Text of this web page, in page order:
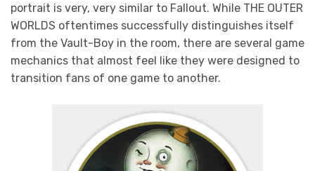
portrait is very, very similar to Fallout. While THE OUTER
WORLDS oftentimes successfully distinguishes itself
from the Vault-Boy in the room, there are several game
mechanics that almost feel like they were designed to
transition fans of one game to another.